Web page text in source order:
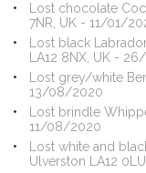
Lost chocolate
7NR, UK - 11/01/
Lost black
LA12 8NX, UK -
Lost grey/white
13/08/2020
Lost brindle
11/08/2020
Lost white and
Ulverston LA12